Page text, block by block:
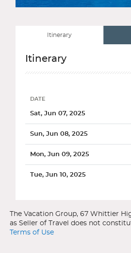
Itinerary
Itinerary
DATE
Sat, Jun 07, 2025
Sun, Jun 08, 2025
Mon, Jun 09, 2025
Tue, Jun 10, 2025
Thu, Jun 12, 2025
Carnival Cruise
Carnival Freedom
Caribbean
Port
Terms of Use